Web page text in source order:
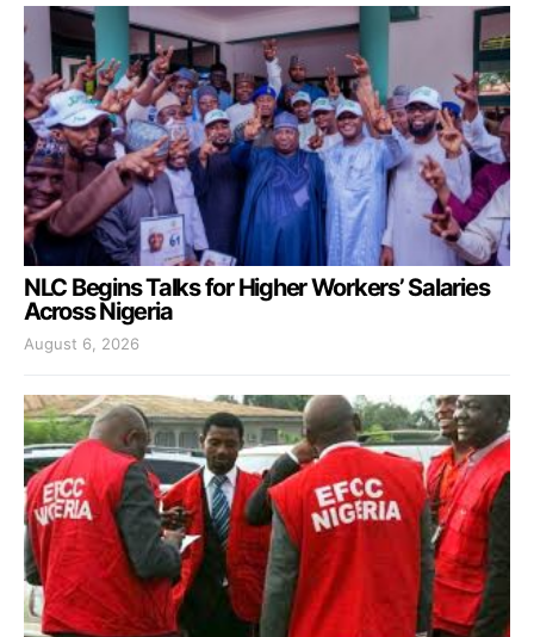
NLC Begins Talks for Higher Workers’ Salaries
Across Nigeria
August 6, 2026